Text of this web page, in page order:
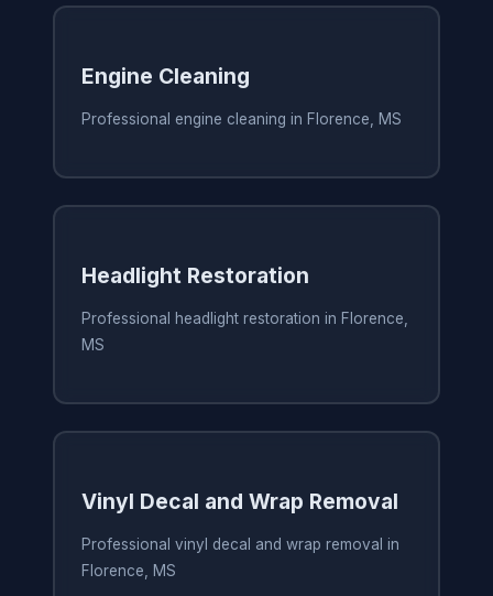
Engine Cleaning
Professional engine cleaning in Florence, MS
Headlight Restoration
Professional headlight restoration in Florence,
MS
Vinyl Decal and Wrap Removal
Professional vinyl decal and wrap removal in
Florence, MS